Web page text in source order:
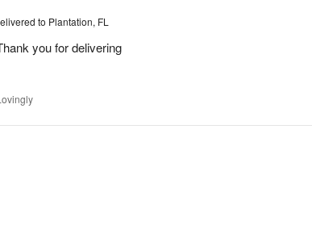
to Plantation, FL
you for delivering